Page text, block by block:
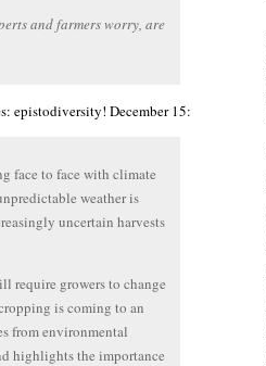
and farmers worry, are
epistodiversity! December 15:
face to face with climate
weather is
uncertain harvests
require growers to change
is coming to an
from environmental
highlights the importance